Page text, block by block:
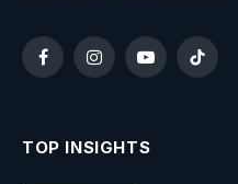
FacebookInstagramYouTubeTikTok
TOP INSIGHTS